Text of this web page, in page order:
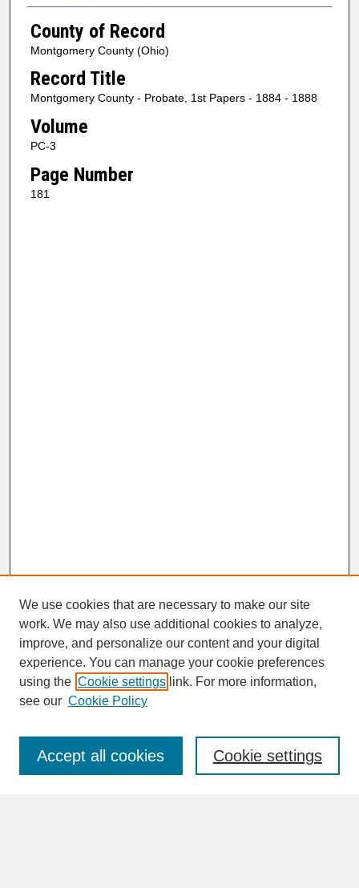
County of Record
Montgomery County (Ohio)
Record Title
Montgomery County - Probate, 1st Papers - 1884 - 1888
Volume
PC-3
Page Number
181
SEARCH
Enter search terms:
We use cookies that are necessary to make our site
work. We may also use additional cookies to analyze,
improve, and personalize our content and your digital
experience. You can manage your cookie preferences
using the Cookie settings link. For more information,
see our Cookie Policy
Cookie settings
Accept all cookies